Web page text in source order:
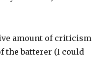
amount of criticism
the batterer (I could